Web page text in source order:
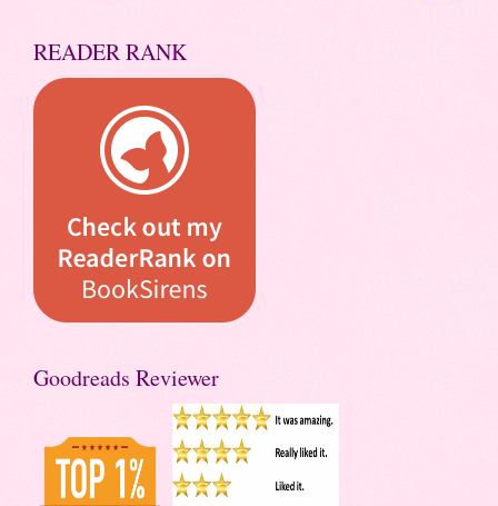
READER RANK
Goodreads Reviewer